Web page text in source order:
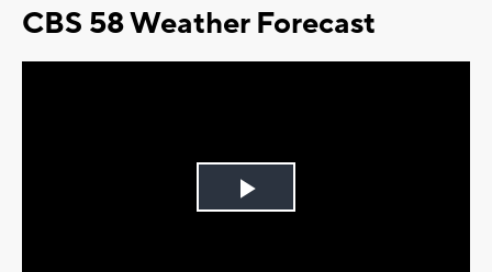
CBS 58 Weather Forecast
Play